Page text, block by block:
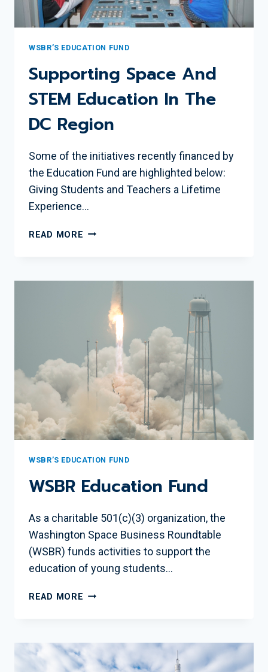
WSBR’S EDUCATION FUND
Supporting Space And
STEM Education In The
DC Region
Some of the initiatives recently financed by
the Education Fund are highlighted below:
Giving Students and Teachers a Lifetime
Experience…
READ MORE SUPPORTING
REGION
WSBR’S EDUCATION FUND
WSBR Education Fund
As a charitable 501(c)(3) organization, the
Washington Space Business Roundtable
(WSBR) funds activities to support the
education of young students…
READ MORE WSBR